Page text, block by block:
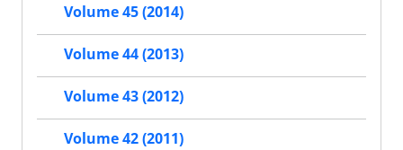
Volume 45 (2014)
Volume 44 (2013)
Volume 43 (2012)
Volume 42 (2011)